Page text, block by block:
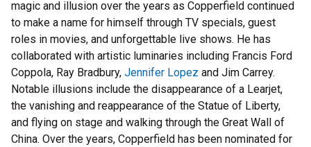
magic and illusion over the years as Copperfield continued
to make a name for himself through TV specials, guest
roles in movies, and unforgettable live shows. He has
collaborated with artistic luminaries including Francis Ford
Coppola, Ray Bradbury, Jennifer Lopez and Jim Carrey.
Notable illusions include the disappearance of a Learjet,
the vanishing and reappearance of the Statue of Liberty,
and flying on stage and walking through the Great Wall of
China. Over the years, Copperfield has been nominated for